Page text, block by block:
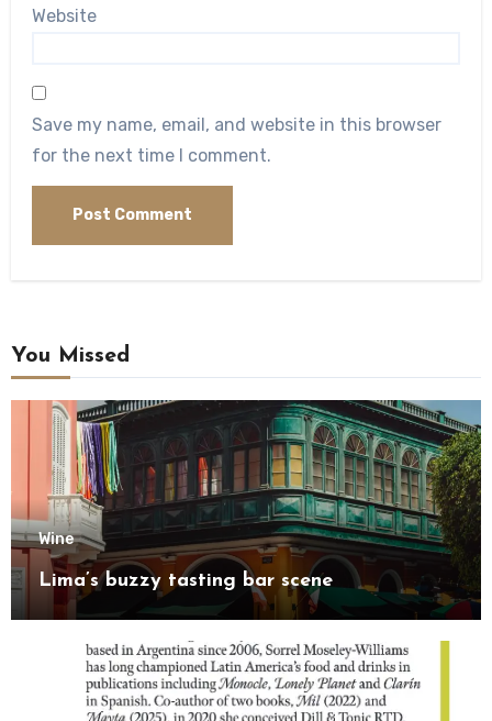
Website
Save my name, email, and website in this browser
for the next time I comment.
You Missed
Wine
Lima’s buzzy tasting bar scene